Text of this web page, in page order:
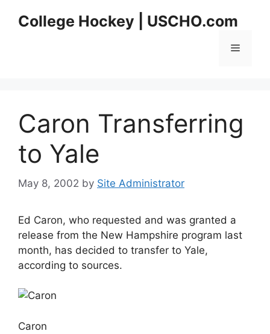
College Hockey | USCHO.com
Menu
Caron Transferring
to Yale
May 8, 2002 by Site Administrator
Ed Caron, who requested and was granted a
release from the New Hampshire program last
month, has decided to transfer to Yale,
according to sources.
Caron